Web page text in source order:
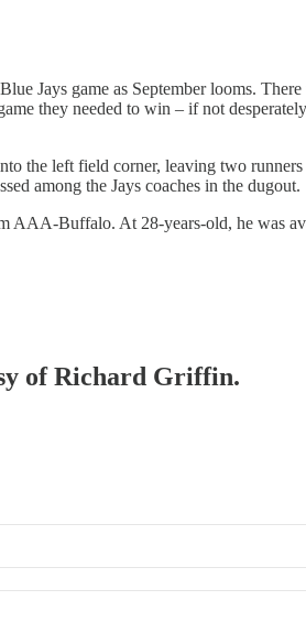
Jays game as September looms.
they needed to win – if not
the left field corner, leaving two
among the Jays coaches in the dugout.
Buffalo. At 28-years-old, he was
of Richard Griffin.